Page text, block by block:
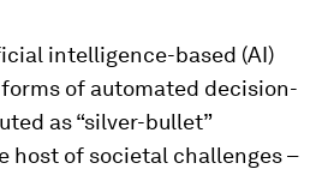
intelligence-based (AI)
of automated decision-
as “silver-bullet”
host of societal challenges –